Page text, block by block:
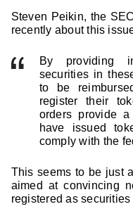
Steven Peikin, the
recently about this
By providing
securities in
to be
register their
orders provide
have issued
comply with the
This seems to be just
aimed at convincing
registered as